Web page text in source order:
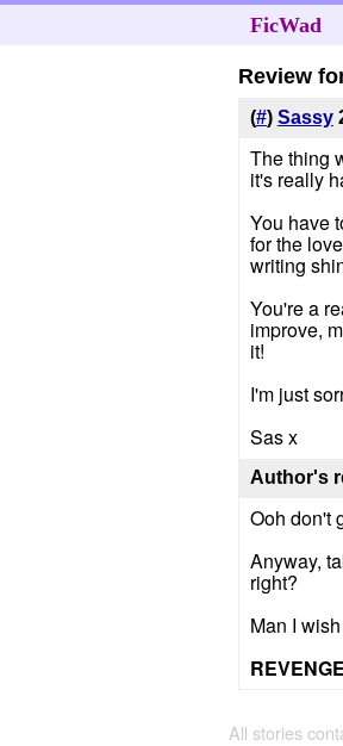
FicWad
Review
(#) Sassy
The thing
it's really
You have
for the
writing
You're a
improve,
it!
I'm just
Sas x
Author's
Ooh don't
Anyway,
right?
Man I
REVENGE
All stories